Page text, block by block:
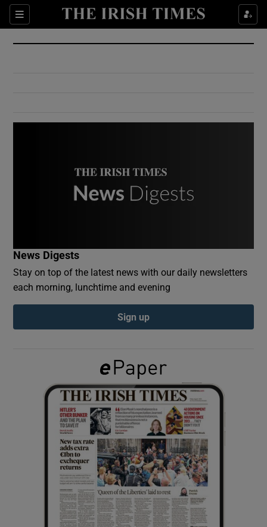
Sections
Show Culture sub sections
Show Environment sub sections
Show Podcasts sub sections
Show Gaeilge sub sections
Show History sub sections
News Digests
Stay on top of the latest news with our daily newsletters
each morning, lunchtime and evening
Sign up